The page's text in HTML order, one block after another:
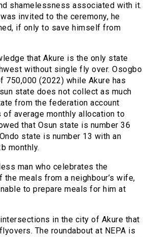
shamelessness associated with it.
invited to the ceremony, he
if only to save himself from
that Akure is the only state
without single fly over. Osogbo
750,000 (2022) while Akure has
state does not collect as much
from the federation account
of average monthly allocation to
that Osun state is number 36
state is number 13 with an
monthly.
man who celebrates the
meals from a neighbour’s wife,
to prepare meals for him at
in the city of Akure that
The roundabout at NEPA is